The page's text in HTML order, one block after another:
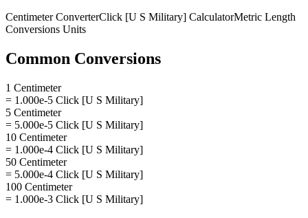
CentimeterConverterClick [U S Military] CalculatorMetric Length
Conversions Units
Common Conversions
1 Centimeter
= 1.000e-5 Click [U S Military]
5 Centimeter
= 5.000e-5 Click [U S Military]
10 Centimeter
= 1.000e-4 Click [U S Military]
50 Centimeter
= 5.000e-4 Click [U S Military]
100 Centimeter
= 1.000e-3 Click [U S Military]